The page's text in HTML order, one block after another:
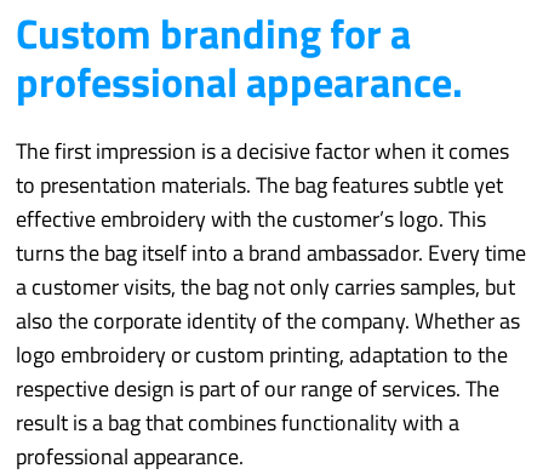
Custom branding for a
professional appearance.
The first impression is a decisive factor when it comes
to presentation materials. The bag features subtle yet
effective embroidery with the customer’s logo. This
turns the bag itself into a brand ambassador. Every time
a customer visits, the bag not only carries samples, but
also the corporate identity of the company. Whether as
logo embroidery or custom printing, adaptation to the
respective design is part of our range of services. The
result is a bag that combines functionality with a
professional appearance.